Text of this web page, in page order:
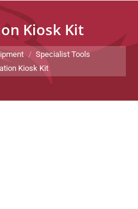
Kiosk Kit
Specialist Tools
Kiosk Kit